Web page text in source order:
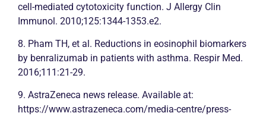
cell-mediated cytotoxicity function. J Allergy Clin
Immunol. 2010;125:1344-1353.e2.
8. Pham TH, et al. Reductions in eosinophil biomarkers
by benralizumab in patients with asthma. Respir Med.
2016;111:21-29.
9. AstraZeneca news release. Available at:
https://www.astrazeneca.com/media-centre/press-